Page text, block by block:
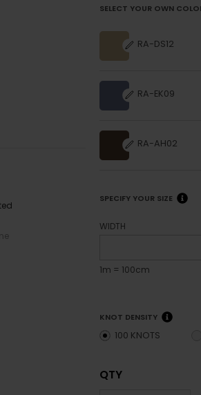
SELECT YOUR OWN
RA-DS12
RA-EK09
RA-AH02
SPECIFY YOUR SIZE
WIDTH
1m = 100cm
KNOT DENSITY
100 KNOTS
QTY